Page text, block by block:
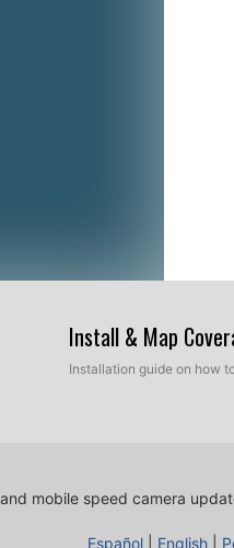
Install & Map
Installation guide on how
mobile speed camera
Español English